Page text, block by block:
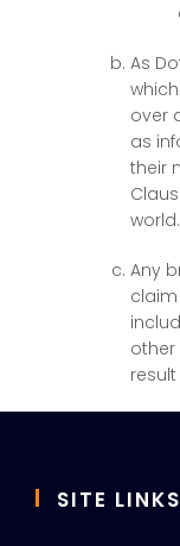
As
over
as
their
world.
Any
other
SITE LINKS